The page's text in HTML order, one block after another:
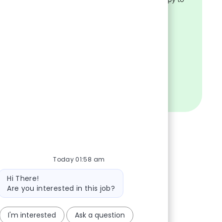
Today 01:58 am
message
Hi There!
Are you interested in this job?
I'm interested Ask a question